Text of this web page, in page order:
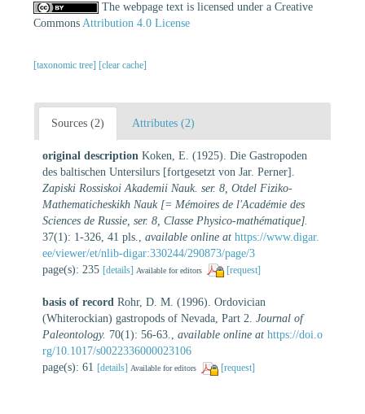
The webpage text is licensed under a Creative
Commons Attribution 4.0 License
[taxonomic tree] [clear cache]
Sources (2) Attributes (2)
original description Koken, E. (1925). Die Gastropoden
des baltischen Untersilurs [fortgesetzt von Jar. Perner].
Zapiski Rossiskoi Akademii Nauk. ser. 8, Otdel Fiziko-
Mathematicheskikh Nauk [= Mémoires de l'Académie des
Sciences de Russie, ser. 8, Classe Physico-mathématique].
37(1): 1-326, 41 pls., available online at https://www.digar.
ee/viewer/et/nlib-digar:330244/290873/page/3
page(s): 235 [details] Available for editors [request]
basis of record Rohr, D. M. (1996). Ordovician
(Whiterockian) gastropods of Nevada, Part 2. Journal of
Paleontology. 70(1): 56-63., available online at https://doi.o
rg/10.1017/s0022336000023106
page(s): 61 [details] Available for editors [request]